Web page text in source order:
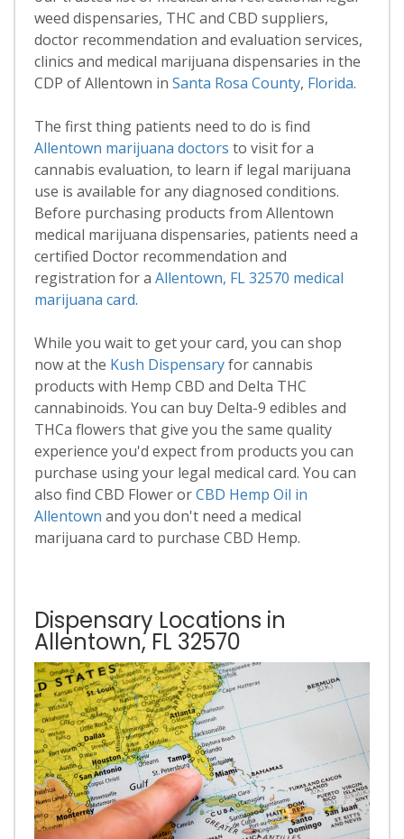
weed dispensaries, THC and CBD suppliers,
doctor recommendation and evaluation services,
clinics and medical marijuana dispensaries in the
CDP of Allentown in Santa Rosa County, Florida.
The first thing patients need to do is find
Allentown marijuana doctors to visit for a
cannabis evaluation, to learn if legal marijuana
use is available for any diagnosed conditions.
Before purchasing products from Allentown
medical marijuana dispensaries, patients need a
certified Doctor recommendation and
registration for a Allentown, FL 32570 medical
marijuana card.
While you wait to get your card, you can shop
now at the Kush Dispensaryfor cannabis
products with Hemp CBD and Delta THC
cannabinoids. You can buy Delta-9 edibles and
THCa flowers that give you the same quality
experience you'd expect from products you can
purchase using your legal medical card. You can
also find CBD Flower orCBD Hemp Oil in
Allentown and you don't need a medical
marijuana card to purchase CBD Hemp.
Dispensary Locations in
Allentown, FL 32570